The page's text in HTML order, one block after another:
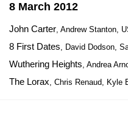
8 March 2012
John Carter, Andrew Stanton,
8 First Dates, David Dodson,
Wuthering Heights, Andrea
The Lorax, Chris Renaud, Kyle